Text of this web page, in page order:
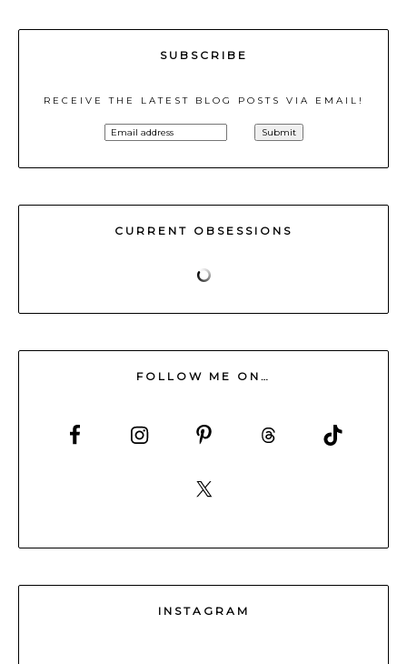
SUBSCRIBE
RECEIVE THE LATEST BLOG POSTS VIA EMAIL!
CURRENT OBSESSIONS
FOLLOW ME ON…
INSTAGRAM